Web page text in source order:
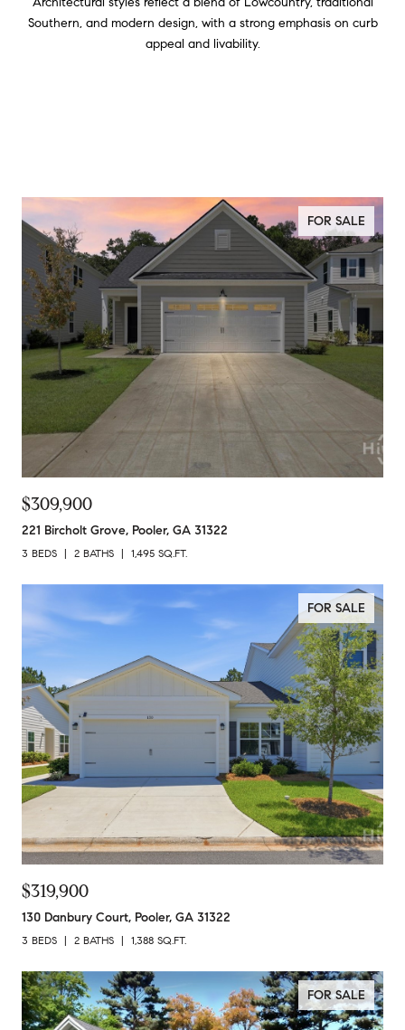
Southern, and modern design, with a strong emphasis on curb
appeal and livability.
FOR SALE
$309,900
221 Bircholt Grove, Pooler, GA 31322
3 BEDS 2 BATHS 1,495 SQ.FT.
FOR SALE
$319,900
130 Danbury Court, Pooler, GA 31322
3 BEDS 2 BATHS 1,388 SQ.FT.
FOR SALE